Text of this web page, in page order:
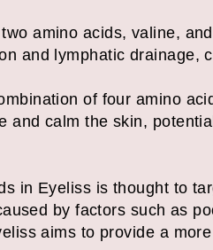
amino acids, valine,
and lymphatic drainage,
of four amino
and calm the skin,
in Eyeliss is thought to
by factors such as
aims to provide a